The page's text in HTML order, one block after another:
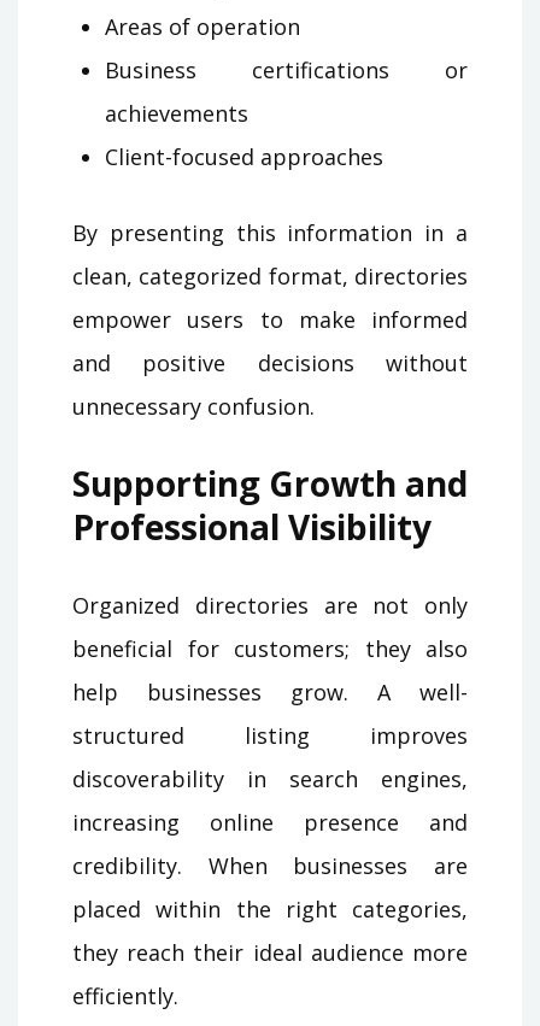
Areas of operation
Business certifications or
achievements
Client-focused approaches
By presenting this information in a
clean, categorized format, directories
empower users to make informed
and positive decisions without
unnecessary confusion.
Supporting Growth and
Professional Visibility
Organized directories are not only
beneficial for customers; they also
help businesses grow. A well-
structured listing improves
discoverability in search engines,
increasing online presence and
credibility. When businesses are
placed within the right categories,
they reach their ideal audience more
efficiently.